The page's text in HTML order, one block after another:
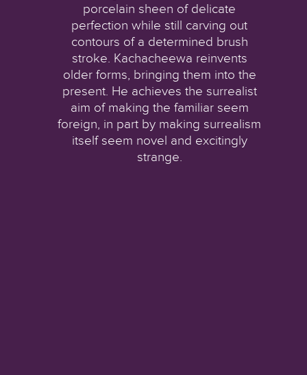
porcelain sheen of delicate
perfection while still carving out
contours of a determined brush
stroke. Kachacheewa reinvents
older forms, bringing them into the
present. He achieves the surrealist
aim of making the familiar seem
foreign, in part by making surrealism
itself seem novel and excitingly
strange.